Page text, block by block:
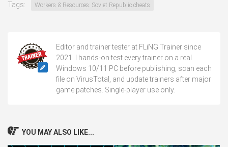
Tags: Workers & Resources: Soviet Republic cheats
Editor and trainer tester at FLiNG Trainer since
2021. I hands-on test every trainer on a real
Windows 10/11 PC before publishing, scan each
file on VirusTotal, and update trainers after major
game patches. Single-player use only.
YOU MAY ALSO LIKE...